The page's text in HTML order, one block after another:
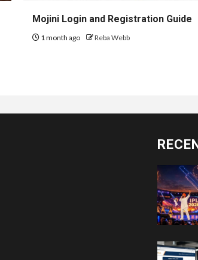
Mojini Login and Registration Guide
1 month ago Reba Webb